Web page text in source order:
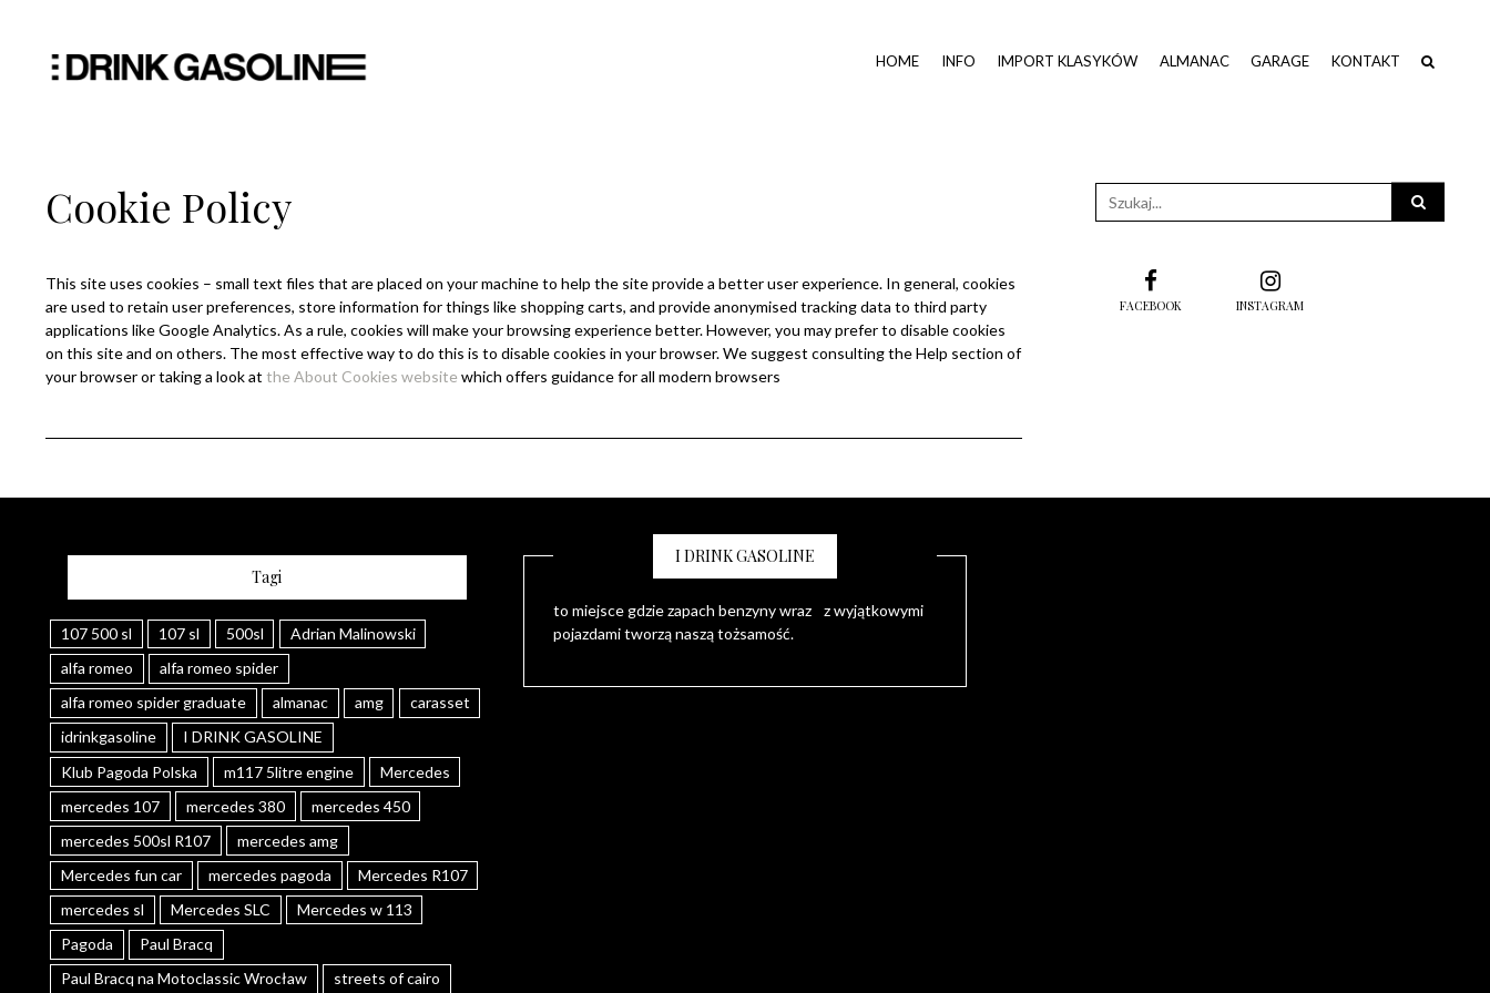
HOME INFO IMPORT KLASYKÓW ALMANAC GARAGE KONTAKT
Cookie Policy
This site uses cookies – small text files that are placed on your machine to help the site provide a better user experience. In general, cookies
are used to retain user preferences, store information for things like shopping carts, and provide anonymised tracking data to third party
applications like Google Analytics. As a rule, cookies will make your browsing experience better. However, you may prefer to disable cookies
on this site and on others. The most effective way to do this is to disable cookies in your browser. We suggest consulting the Help section of
your browser or taking a look at the About Cookies website which offers guidance for all modern browsers
Wpisz
słowo
FACEBOOK INSTAGRAM
Tagi
107 500 sl 107 sl 500sl
Adrian Malinowski
alfa romeo
alfa romeo spider
alfa romeo spider graduate
almanac amg
carasset
idrinkgasoline
I DRINK GASOLINE
Klub Pagoda Polska
m117 5litre engine
Mercedes
mercedes 107
mercedes 380
mercedes 450
mercedes 500sl R107
mercedes amg
Mercedes fun car
mercedes pagoda
Mercedes R107
mercedes sl
Mercedes SLC
Mercedes w 113
Pagoda
Paul Bracq
Paul Bracq na Motoclassic Wrocław
streets of cairo
I DRINK GASOLINE
to miejsce gdzie zapach benzyny wraz z wyjątkowymi
pojazdami tworzą naszą tożsamość.